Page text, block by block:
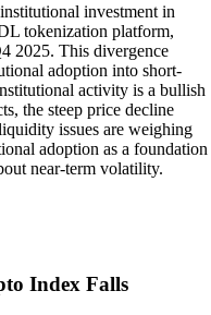
investment in
tokenization platform,
2025. This divergence
adoption into short-
activity is a bullish
the steep price decline
issues are weighing
adoption as a foundation
near-term volatility.
Index Falls